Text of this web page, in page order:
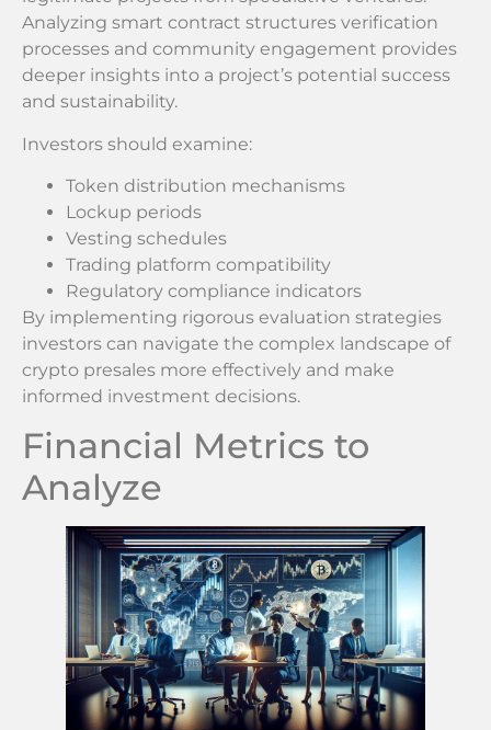
Analyzing smart contract structures verification
processes and community engagement provides
deeper insights into a project’s potential success
and sustainability.
Investors should examine:
Token distribution mechanisms
Lockup periods
Vesting schedules
Trading platform compatibility
Regulatory compliance indicators
By implementing rigorous evaluation strategies
investors can navigate the complex landscape of
crypto presales more effectively and make
informed investment decisions.
Financial Metrics to
Analyze